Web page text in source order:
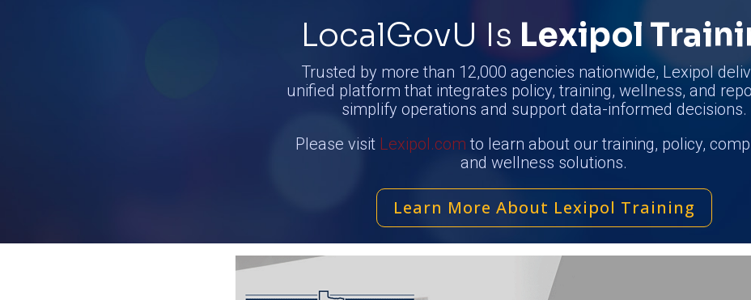
LocalGovU Is Lexipol
Trusted by more than 12,000 agencies nationwide, Lexipol
unified platform that integrates policy, training, wellness, and
simplify operations and support data-informed decisions.
Please visit Lexipol.com to learn about our training, policy,
and wellness solutions.
Learn More About Lexipol Training